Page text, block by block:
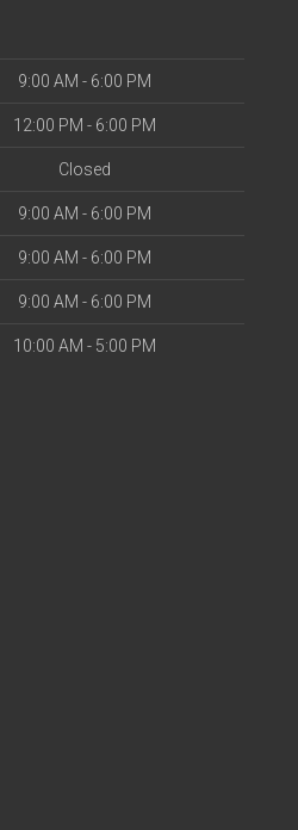
9:00 AM - 6:00 PM
12:00 PM - 6:00 PM
Closed
9:00 AM - 6:00 PM
9:00 AM - 6:00 PM
9:00 AM - 6:00 PM
10:00 AM - 5:00 PM